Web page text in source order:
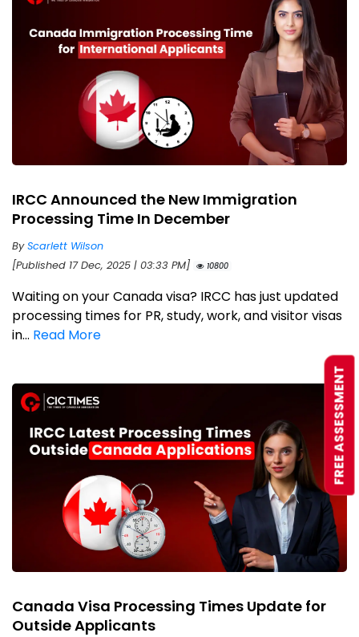
IRCC Announced the New Immigration
Processing Time In December
ByScarlett Wilson
[Published 17 Dec, 2025 | 03:33 PM]
10800
Waiting on your Canada visa? IRCC has just updated
processing times for PR, study, work, and visitor visas
in... Read More
Canada Visa Processing Times Update for
Outside Applicants
FREE ASSESSMENT